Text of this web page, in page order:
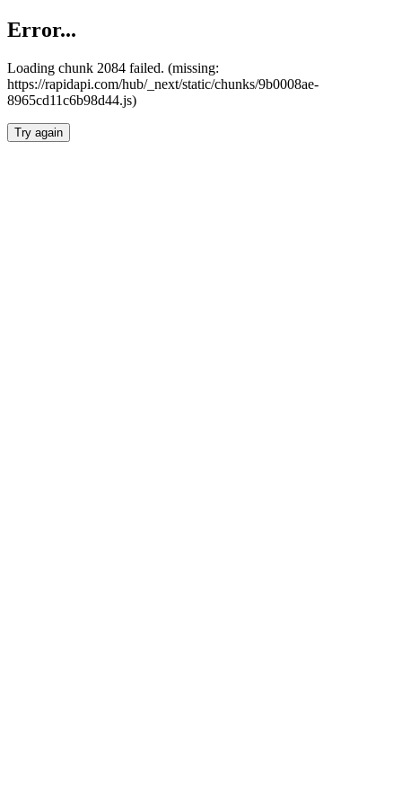
Error...
Loading chunk 2084 failed. (missing:
https://rapidapi.com/hub/_next/static/chunks/9b0008ae-
8965cd11c6b98d44.js)
Try again